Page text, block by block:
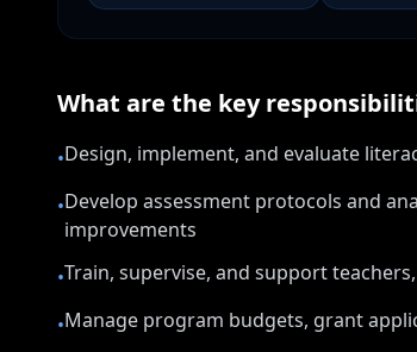
What are the key
•Design, implement, and evaluate
•Develop assessment protocols and
improvements
•Train, supervise, and support
•Manage program budgets, grant